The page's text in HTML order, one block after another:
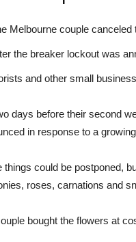
Melbourne couple
the breaker lockout was
and other small
days before their second
in response to a
things could be postponed,
roses, carnations and
bought the flowers at